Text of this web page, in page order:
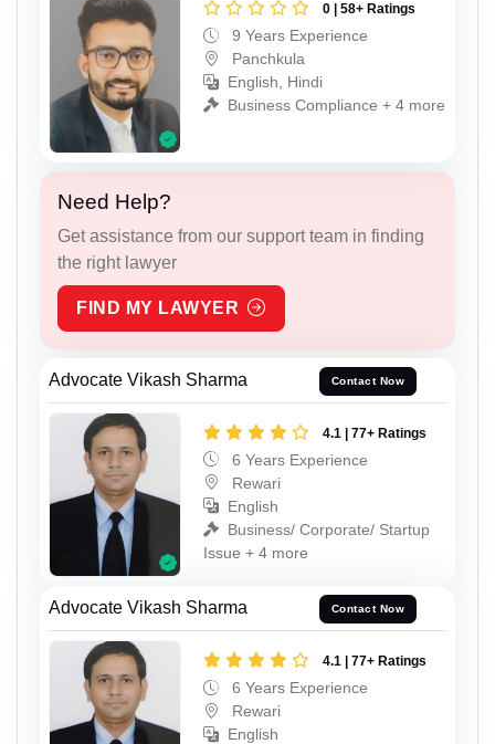
0 | 58+ Ratings
9 Years Experience
Panchkula
English, Hindi
Business Compliance + 4 more
Need Help?
Get assistance from our support team in finding
the right lawyer
FIND MY LAWYER
Advocate Vikash Sharma Contact Now
4.1 | 77+ Ratings
6 Years Experience
Rewari
English
Business/ Corporate/ Startup
Issue + 4 more
Advocate Vikash Sharma Contact Now
4.1 | 77+ Ratings
6 Years Experience
Rewari
English